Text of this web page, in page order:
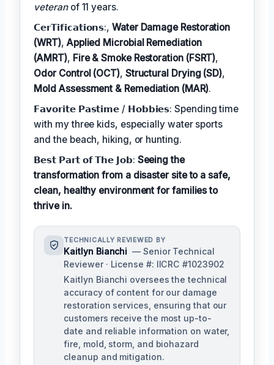
veteranof 11 years.
𝗖𝗲𝗿𝗧𝗶𝗳𝗶𝗰𝗮𝘁𝗶𝗼𝗻𝘀:,Water Damage Restoration
(WRT), Applied Microbial Remediation
(AMRT), Fire & Smoke Restoration (FSRT),
Odor Control (OCT), Structural Drying (SD),
Mold Assessment & Remediation (MAR).
𝗙𝗮𝘃𝗼𝗿𝗶𝘁𝗲 𝗣𝗮𝘀𝘁𝗶𝗺𝗲 / 𝗛𝗼𝗯𝗯𝗶𝗲𝘀: Spending time
with my three kids, especially water sports
and the beach, hiking, or hunting.
𝗕𝗲𝘀𝘁 𝗣𝗮𝗿𝘁 𝗼𝗳 𝗧𝗵𝗲 𝗝𝗼𝗯: Seeing the
transformation from a disaster site to a safe,
clean, healthy environment for families to
thrive in.
TECHNICALLY REVIEWED BY
Kaitlyn Bianchi — Senior Technical
Reviewer · License #: IICRC #1023902
Kaitlyn Bianchi oversees the technical
accuracy of content for our damage
restoration services, ensuring that our
customers receive the most up-to-
date and reliable information on water,
fire, mold, storm, and biohazard
cleanup and mitigation.